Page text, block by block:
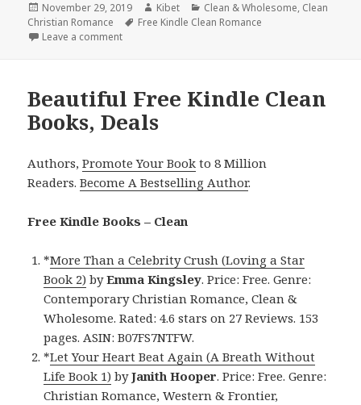
Posted
on
November 29, 2019 Author
Kibet Categories
Clean & Wholesome, Clean
Christian Romance
Tags
Free Kindle Clean Romance
Leave a comment
Beautiful Free Kindle Clean
Books, Deals
Authors,Promote Your Book to 8 Million
Readers.Become A Bestselling Author.
Free Kindle Books – Clean
*More Than a Celebrity Crush (Loving a Star
Book 2) byEmma Kingsley. Price: Free. Genre:
Contemporary Christian Romance, Clean &
Wholesome. Rated: 4.6 stars on 27 Reviews. 153
pages. ASIN: B07FS7NTFW.
*Let Your Heart Beat Again (A Breath Without
Life Book 1) byJanith Hooper. Price: Free. Genre:
Christian Romance, Western & Frontier,